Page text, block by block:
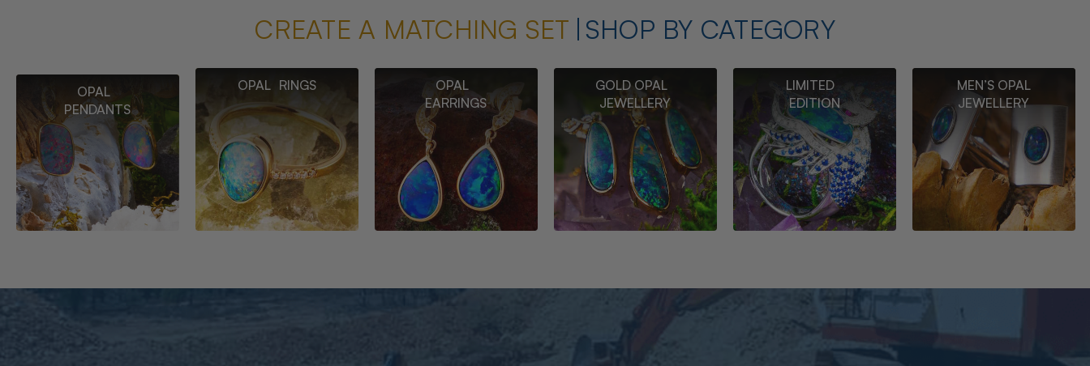
CREATE A MATCHING SET SHOP BY CATEGORY
OPAL
PENDANTS
OPAL RINGS
OPAL
EARRINGS
GOLD OPAL
JEWELLERY
LIMITED
EDITION
MEN’S OPAL
JEWELLERY